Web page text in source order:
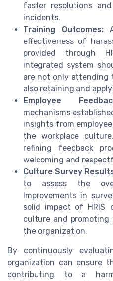
faster resolutions
incidents.
Training Outcomes:
effectiveness of
provided through
integrated system
are not only attending
also retaining and
Employee
mechanisms
insights from
the workplace
refining feedback
welcoming and
Culture Survey
to assess the
Improvements in
solid impact of HRIS
culture and promoting
the organization.
By continuously
organization can ensure
contributing to a